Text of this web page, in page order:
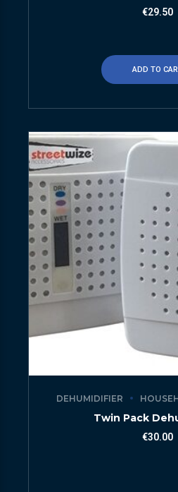
€29.50
ADD TO
DEHUMIDIFIER
Twin Pack
€30.00